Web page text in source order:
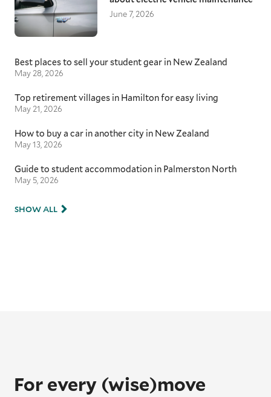
June 7, 2026
Best places to sell your student gear in New Zealand
May 28, 2026
Top retirement villages in Hamilton for easy living
May 21, 2026
How to buy a car in another city in New Zealand
May 13, 2026
Guide to student accommodation in Palmerston North
May 5, 2026
SHOW ALL
For every (wise)move